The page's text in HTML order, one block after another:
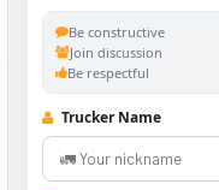
Be constructive
Join discussion
Be respectful
Trucker Name